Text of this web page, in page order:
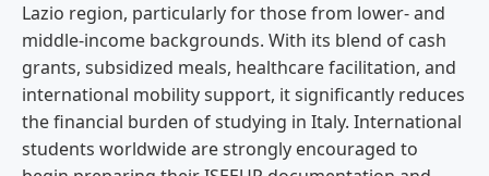
Lazio region, particularly for those from lower- and
middle-income backgrounds. With its blend of cash
grants, subsidized meals, healthcare facilitation, and
international mobility support, it significantly reduces
the financial burden of studying in Italy. International
students worldwide are strongly encouraged to